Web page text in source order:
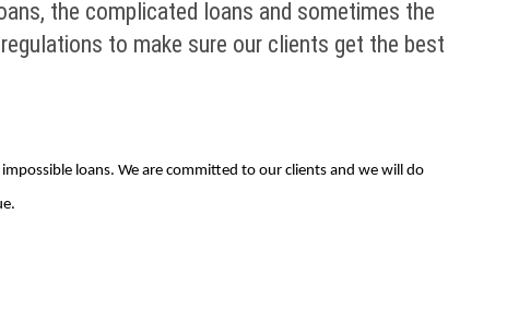
the complicated loans and sometimes the
to make sure our clients get the best
loans. We are committed to our clients and we will do